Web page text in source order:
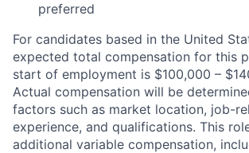
preferred
For candidates based in the United
expected total compensation for this
start of employment is $100,000 –
Actual compensation will be
factors such as market location, job-
experience, and qualifications. This
additional variable compensation,